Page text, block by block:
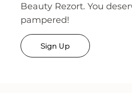
Beauty Rezort. You
pampered!
Sign Up